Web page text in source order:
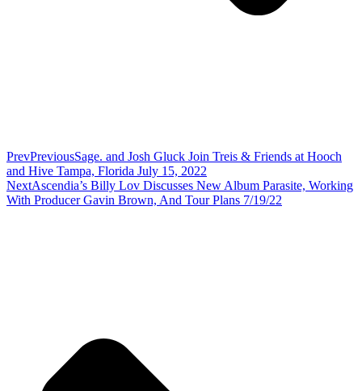
PrevPreviousSage. and Josh Gluck Join Treis & Friends at Hooch
and Hive Tampa, Florida July 15, 2022
NextAscendia’s Billy Lov Discusses New Album Parasite, Working
With Producer Gavin Brown, And Tour Plans 7/19/22